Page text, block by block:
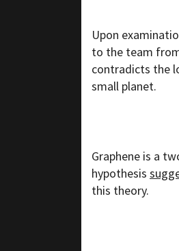
Upon
to the team
contradicts the
small planet.
Graphene is a
hypothesis
this theory.